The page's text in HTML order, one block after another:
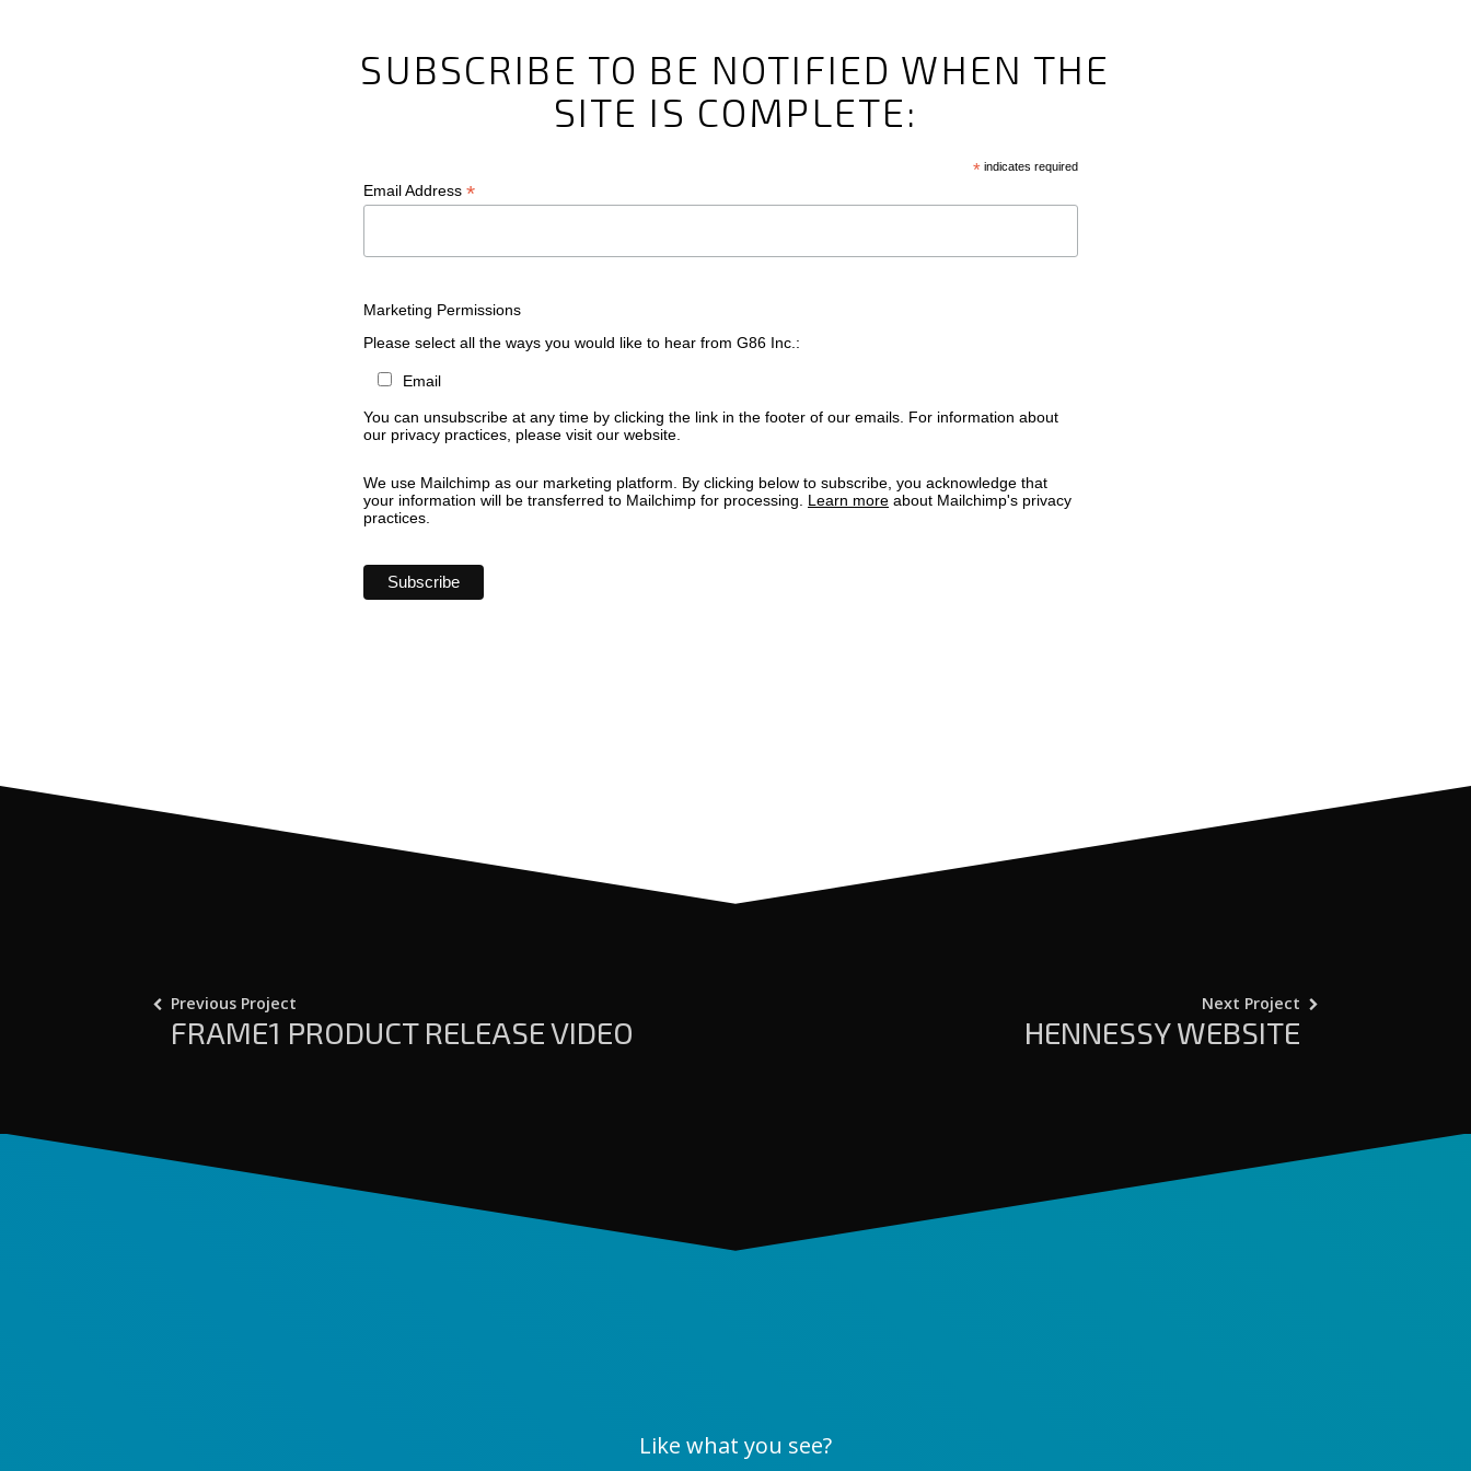
SUBSCRIBE TO BE NOTIFIED WHEN THE
SITE IS COMPLETE:
*indicates required
Email Address *
Marketing Permissions
Please select all the ways you would like to hear from G86 Inc.:
Email
You can unsubscribe at any time by clicking the link in the footer of our emails. For information about
our privacy practices, please visit our website.
We use Mailchimp as our marketing platform. By clicking below to subscribe, you acknowledge that
your information will be transferred to Mailchimp for processing. Learn more about Mailchimp's privacy
practices.
Previous Project
FRAME1 PRODUCT RELEASE VIDEO
Next Project
HENNESSY WEBSITE
Like what you see?